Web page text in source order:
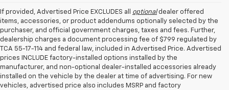
If provided, Advertised Price EXCLUDES all optionaldealer offered
items, accessories, or product addendums optionally selected by the
purchaser, and official government charges, taxes and fees. Further,
dealership charges a document processing fee of $799 regulated by
TCA 55-17-114 and federal law, included in Advertised Price. Advertised
prices INCLUDE factory-installed options installed by the
manufacturer, and non-optional dealer-installed accessories already
installed on the vehicle by the dealer at time of advertising. For new
vehicles, advertised price also includes MSRP and factory